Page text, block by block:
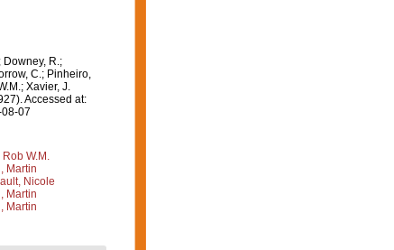
Downey, R.;
C.; Pinheiro,
Xavier, J.
Accessed at:
07
W.M.
Martin
Nicole
Martin
Martin